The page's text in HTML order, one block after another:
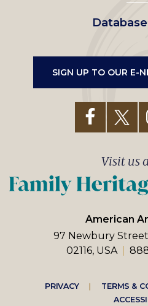
SIGN UP TO OUR E-
American
97 Newbury Street
02116, USA
Visit us
Footer
PRIVACY TERMS &